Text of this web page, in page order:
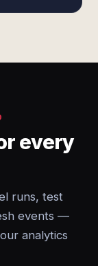
every
runs, test
events —
analytics